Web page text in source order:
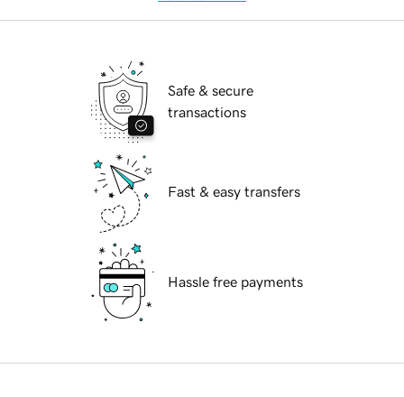
Safe & secure
transactions
Fast & easy transfers
Hassle free payments